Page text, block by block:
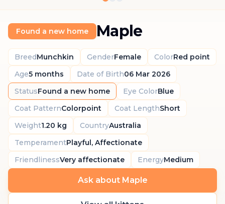
Found a new home Maple
BreedMunchkin GenderFemale ColorRed point
Age5 months Date of Birth06 Mar 2026
StatusFound a new home Eye ColorBlue
Coat PatternColorpoint Coat LengthShort
Weight1.20 kg CountryAustralia
TemperamentPlayful, Affectionate
FriendlinessVery affectionate EnergyMedium
Ask about Maple